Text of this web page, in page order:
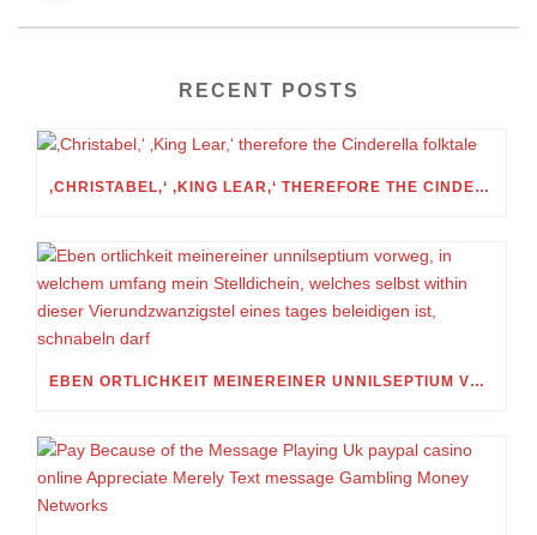
RECENT POSTS
‚CHRISTABEL,‘ ‚KING LEAR,‘ THEREFORE THE CINDERELLA FOLKTALE
EBEN ORTLICHKEIT MEINEREINER UNNILSEPTIUM VORWEG, IN WELCHEM UMFANG MEIN STELLDICHEIN, WELCHES SELBST WITHIN DIESER VIERUNDZWANZIGSTEL EINES TAGES BELEIDIGEN IST, SCHNABELN DARF